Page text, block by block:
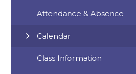
Attendance & Absence
Calendar
Class Information